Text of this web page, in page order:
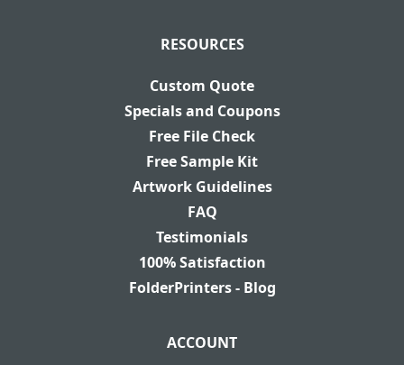
RESOURCES
Custom Quote
Specials and Coupons
Free File Check
Free Sample Kit
Artwork Guidelines
FAQ
Testimonials
100% Satisfaction
FolderPrinters - Blog
ACCOUNT